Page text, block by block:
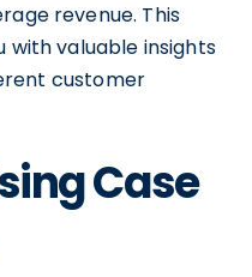
revenue. This
with valuable insights
customer
Case